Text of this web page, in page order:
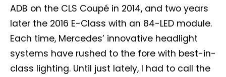
ADB on the CLS Coupé in 2014, and two years
later the 2016 E-Class with an 84-LED module.
Each time, Mercedes’ innovative headlight
systems have rushed to the fore with best-in-
class lighting. Until just lately, I had to call the